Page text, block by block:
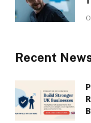
Recent